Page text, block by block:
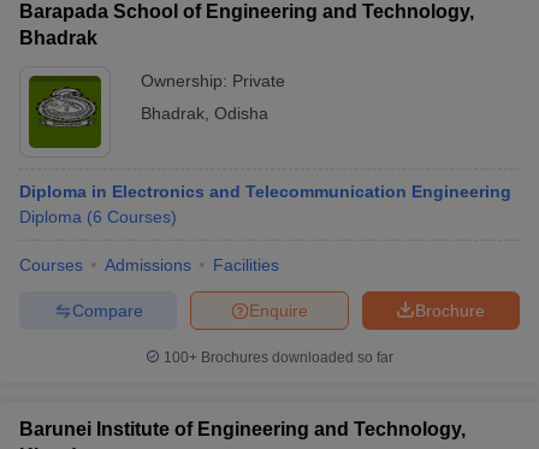
Barapada School of Engineering and Technology,
Bhadrak
Ownership: Private
Bhadrak Odisha
Diploma in Electronics and Telecommunication Engineering
Diploma (6 Courses)
Courses Admissions Facilities
Brochure
Enquire
Compare
100+ Brochures downloaded so far
Barunei Institute of Engineering and Technology,